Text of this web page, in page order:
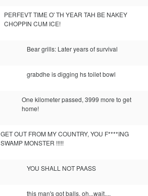
PERFEVT TIME O' TH YEAR TAH BE NAKEY
CHOPPIN CUM ICE!
Bear grills: Later years of survival
grabdhe is digging hs toilet bowl
One kilometer passed, 3999 more to get
home!
GET OUT FROM MY COUNTRY, YOU F****ING
SWAMP MONSTER !!!!!
YOU SHALL NOT PAASS
this man's got balls. oh...wait....